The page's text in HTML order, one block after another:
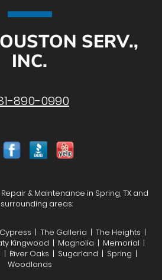
SERV.,
INC.
890-0990
& Maintenance in Spring, TX and
areas:
| The Galleria | The Heights |
Kingwood | Magnolia | Memorial |
River Oaks | Sugarland | Spring |
Woodlands